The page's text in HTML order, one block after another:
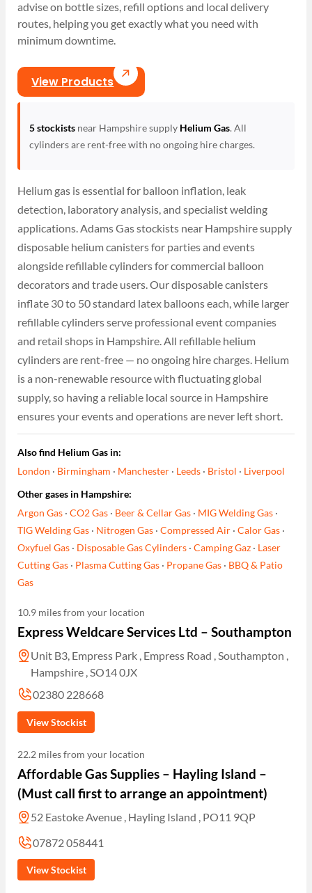
advise on bottle sizes, refill options and local delivery
routes, helping you get exactly what you need with
minimum downtime.
View Products
5 stockistsnear Hampshire supply Helium Gas. All
cylinders are rent-free with no ongoing hire charges.
Helium gas is essential for balloon inflation, leak
detection, laboratory analysis, and specialist welding
applications. Adams Gas stockists near Hampshire supply
disposable helium canisters for parties and events
alongside refillable cylinders for commercial balloon
decorators and trade users. Our disposable canisters
inflate 30 to 50 standard latex balloons each, while larger
refillable cylinders serve professional event companies
and retail shops in Hampshire. All refillable helium
cylinders are rent-free — no ongoing hire charges. Helium
is a non-renewable resource with fluctuating global
supply, so having a reliable local source in Hampshire
ensures your events and operations are never left short.
Also find Helium Gas in:
London · Birmingham · Manchester · Leeds · Bristol · Liverpool
Other gases in Hampshire:
Argon Gas ·CO2 Gas · Beer & Cellar Gas · MIG Welding Gas ·
TIG Welding Gas · Nitrogen Gas ·Compressed Air ·Calor Gas ·
Oxyfuel Gas · Disposable Gas Cylinders ·Camping Gaz · Laser
Cutting Gas · Plasma Cutting Gas · Propane Gas · BBQ & Patio
Gas
10.9 miles from your location
Express Weldcare Services Ltd – Southampton
Unit B3, Empress Park , Empress Road , Southampton ,
Hampshire , SO14 0JX
02380 228668
View Stockist
22.2 miles from your location
Affordable Gas Supplies – Hayling Island –
(Must call first to arrange an appointment)
52 Eastoke Avenue , Hayling Island , PO11 9QP
07872 058441
View Stockist